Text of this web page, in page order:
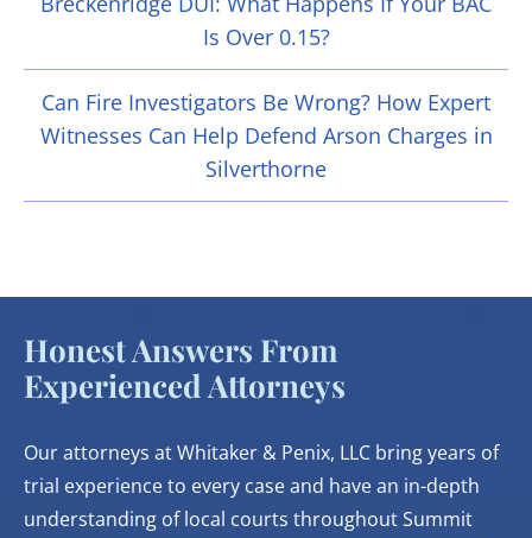
Is Over 0.15?
Can Fire Investigators Be Wrong? How Expert
Witnesses Can Help Defend Arson Charges in
Silverthorne
Honest Answers From
Experienced Attorneys
Our attorneys at Whitaker & Penix, LLC bring years of
trial experience to every case and have an in-depth
understanding of local courts throughout Summit